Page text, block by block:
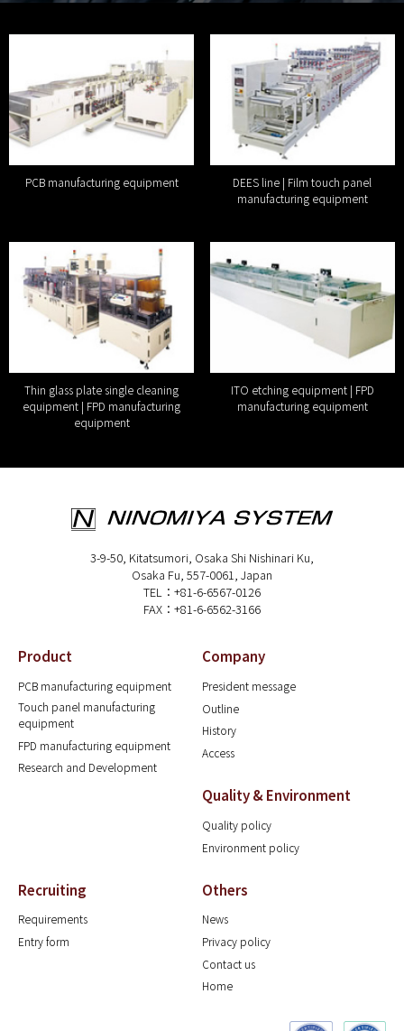
PCB manufacturing equipment
DEES line | Film touch panel
manufacturing equipment
Thin glass plate single cleaning
equipment | FPD manufacturing
equipment
ITO etching equipment | FPD
manufacturing equipment
3-9-50, Kitatsumori, Osaka Shi Nishinari Ku,
Osaka Fu, 557-0061, Japan
TEL：+81-6-6567-0126
FAX：+81-6-6562-3166
Product
PCB manufacturing equipment
Touch panel manufacturing
equipment
FPD manufacturing equipment
Research and Development
Company
President message
Outline
History
Access
Quality & Environment
Quality policy
Environment policy
Recruiting
Requirements
Entry form
Others
News
Privacy policy
Contact us
Home